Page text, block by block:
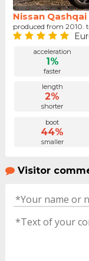
Nissan
produced from 2010.
acceleration
1%
faster
length
2%
shorter
boot
44%
smaller
Visitor